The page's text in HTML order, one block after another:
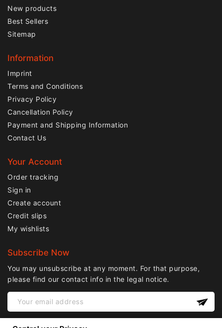
New products
Best Sellers
Sitemap
Information
Imprint
Terms and Conditions
Privacy Policy
Cancellation Policy
Payment and Shipping Information
Contact Us
Your Account
Order tracking
Sign in
Create account
Credit slips
My wishlists
Subscribe Now
You may unsubscribe at any moment. For that purpose,
please find our contact info in the legal notice.